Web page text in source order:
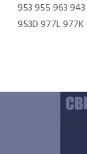
953 955 963 943
953D 977L 977K